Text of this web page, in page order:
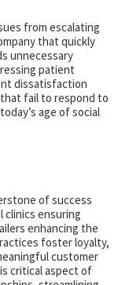
from escalating
that quickly
unnecessary
patient
dissatisfaction
fail to respond to
age of social
of success
clinics ensuring
enhancing the
foster loyalty,
customer
critical aspect of